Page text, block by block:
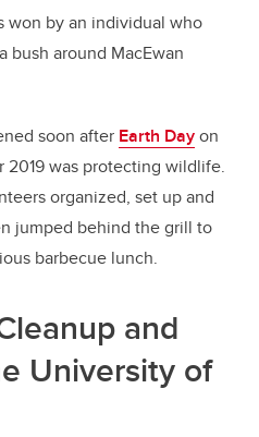
won by an individual who
bush around MacEwan
soon after Earth Dayon
was protecting wildlife.
organized, set up and
jumped behind the grill to
barbecue lunch.
and
University of